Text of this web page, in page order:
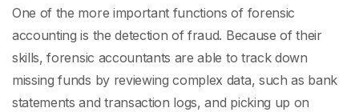
One of the more important functions of forensic
accounting is the detection of fraud. Because of their
skills, forensic accountants are able to track down
missing funds by reviewing complex data, such as bank
statements and transaction logs, and picking up on